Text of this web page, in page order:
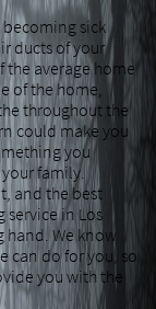
sick
ducts of your
the average home
of the home,
throughout the
could make you
you
family.
and the best
service in Los
hand. We know
can do for you, so
you with the